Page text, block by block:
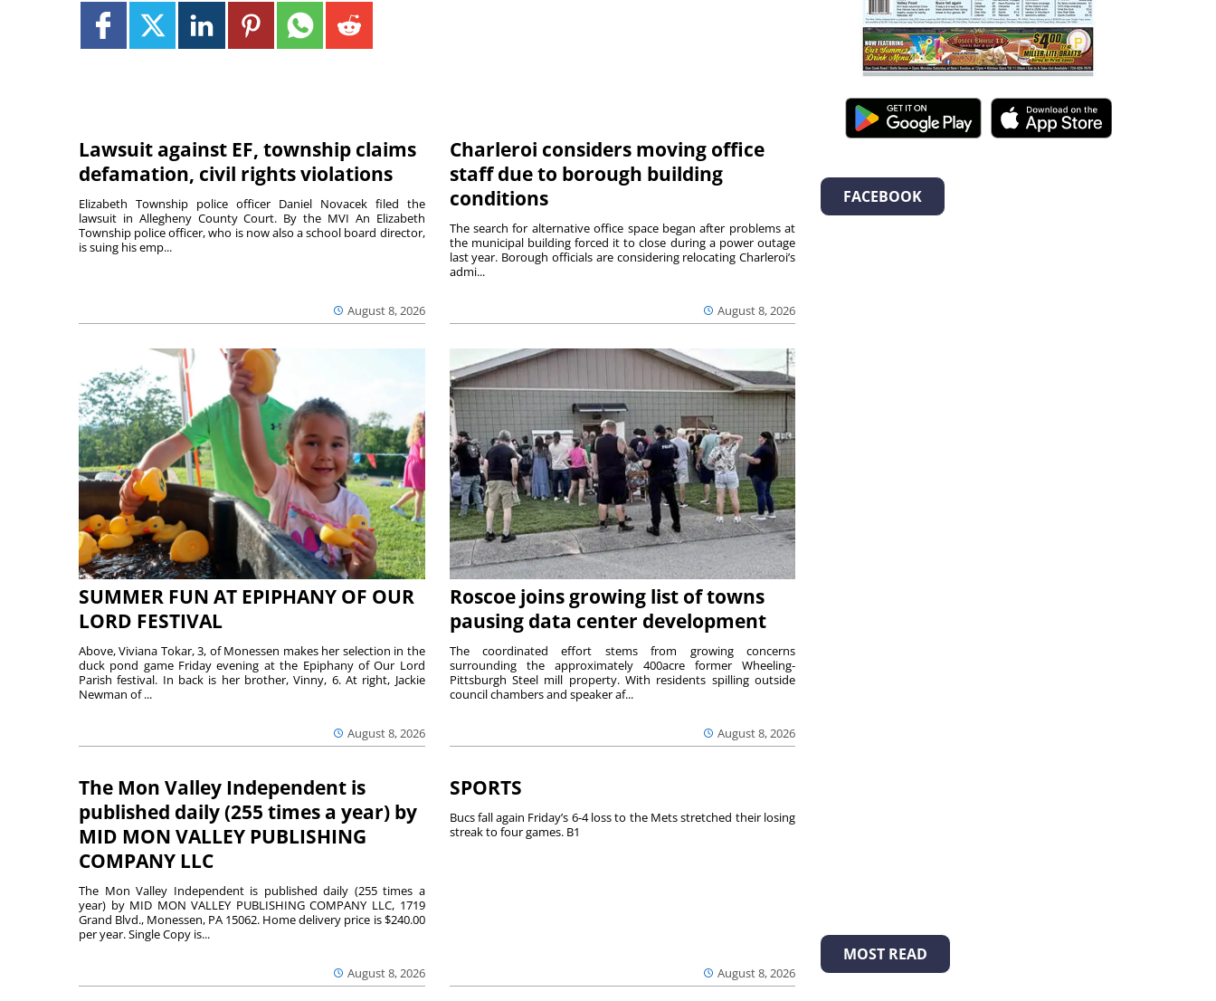
Lawsuit against EF, township claims
defamation, civil rights violations
August 8, 2026
Elizabeth Township police officer Daniel Novacek filed the
lawsuit in Allegheny County Court. By the MVI An Elizabeth
Township police officer, who is now also a school board director,
is suing his emp...
Charleroi considers moving office
staff due to borough building
conditions
August 8, 2026
The search for alternative office space began after problems at
the municipal building forced it to close during a power outage
last year. Borough officials are considering relocating Charleroi’s
admi...
SUMMER FUN AT EPIPHANY OF OUR
LORD FESTIVAL
August 8, 2026
Above, Viviana Tokar, 3, of Monessen makes her selection in the
duck pond game Friday evening at the Epiphany of Our Lord
Parish festival. In back is her brother, Vinny, 6. At right, Jackie
Newman of ...
Roscoe joins growing list of towns
pausing data center development
August 8, 2026
The coordinated effort stems from growing concerns
surrounding the approximately 400acre former Wheeling-
Pittsburgh Steel mill property. With residents spilling outside
council chambers and speaker af...
The Mon Valley Independent is
published daily (255 times a year) by
MID MON VALLEY PUBLISHING
COMPANY LLC
August 8, 2026
The Mon Valley Independent is published daily (255 times a
year) by MID MON VALLEY PUBLISHING COMPANY LLC, 1719
Grand Blvd., Monessen, PA 15062. Home delivery price is $240.00
per year. Single Copy is...
SPORTS
August 8, 2026
Bucs fall again Friday’s 6-4 loss to the Mets stretched their losing
streak to four games. B1
FACEBOOK
MOST READ